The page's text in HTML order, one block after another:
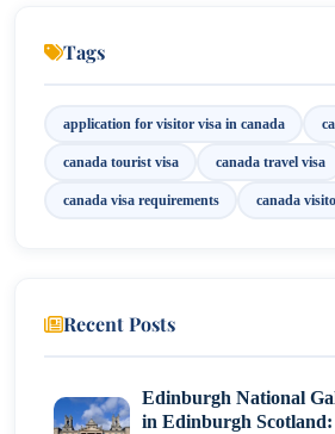
Step-by-Step Application for
Canada
Step 1: Determine Eligibility
Step 4: Complete the Online
Step 6: Submit Biometrics
Tags
application for visitor visa in canada
canada tourist visa canada travel visa
canada visa requirements canada
Recent Posts
Edinburgh National
in Edinburgh